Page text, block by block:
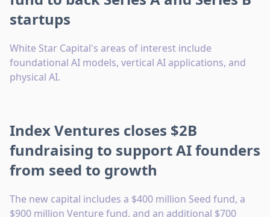
startups
White Star Capital's areas of interest include
foundational AI models, vertical AI applications, and
physical AI.
Index Ventures closes $2B
fundraising to support AI founders
from seed to growth
The new capital includes a $400 million Seed fund, a
$900 million Venture fund, and an additional $700